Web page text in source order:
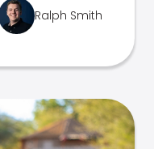
Ralph Smith